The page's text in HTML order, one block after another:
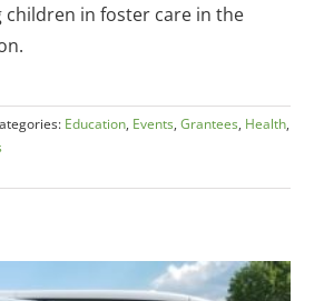
children in foster care in the
Education, Events, Grantees, Health,